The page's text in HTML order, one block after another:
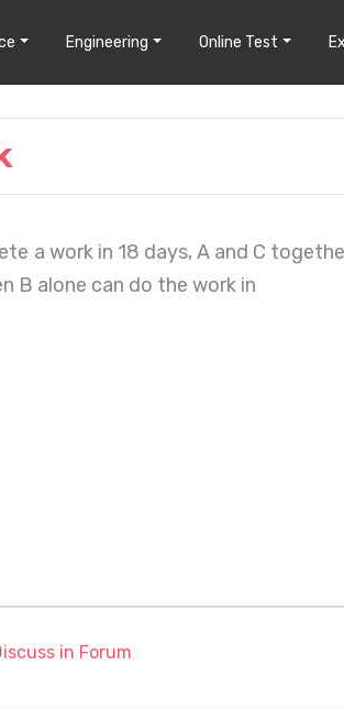
Engineering Online Test
a work in 18 days, A and C
B alone can do the work in
in Forum